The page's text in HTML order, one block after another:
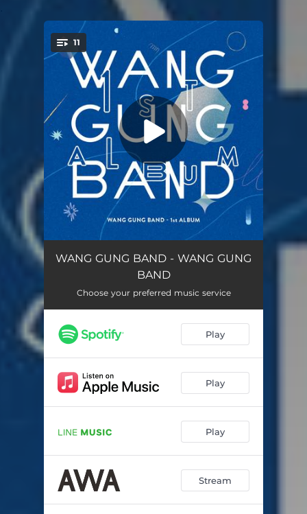
You're all set!
11
SUNDAY (album ver.) 04:38
夏の夜 05:16
風を追いかけて 03:40
interlude 01:08
04:25
03:48
青い炎 04:22
WANG GUNG BAND - WANG GUNG
BAND
Choose your preferred music service
Play
Play
Play
Stream